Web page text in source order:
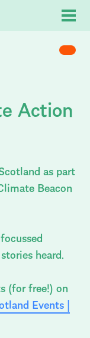
Action
as part
Beacon
heard.
(for free!) on
Events |